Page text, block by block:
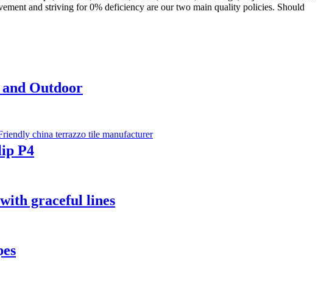
and striving for 0% deficiency are our two main quality policies. Should
Outdoor
P4
graceful lines